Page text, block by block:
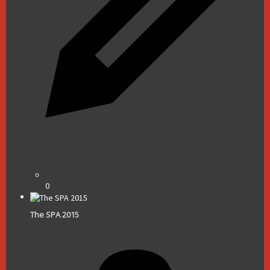
0
The SPA 2015